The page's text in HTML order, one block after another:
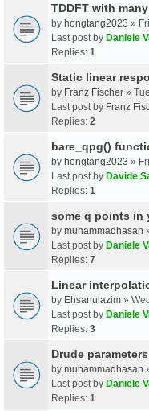
TDDFT with
by hongtang2023 »
Last post by Daniele
Replies: 1
Static linear
by Franz Fischer »
Last post by Franz
Replies: 2
bare_qpg()
by hongtang2023 »
Last post by Davide
Replies: 1
some q points in
by muhammadhasan
Last post by Daniele
Replies: 7
Linear
by Ehsanulazim »
Last post by Daniele
Replies: 3
Drude
by muhammadhasan
Last post by Daniele
Replies: 1